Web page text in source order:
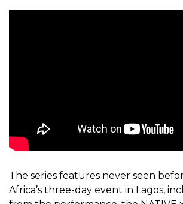
The series features never seen
Africa’s three-day event in Lagos,